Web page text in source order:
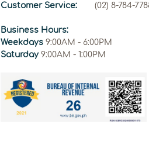
Customer Service:
(02) 8-784-
Business Hours:
Weekdays 9:00AM - 6:00PM
Saturday 9:00AM - 1:00PM